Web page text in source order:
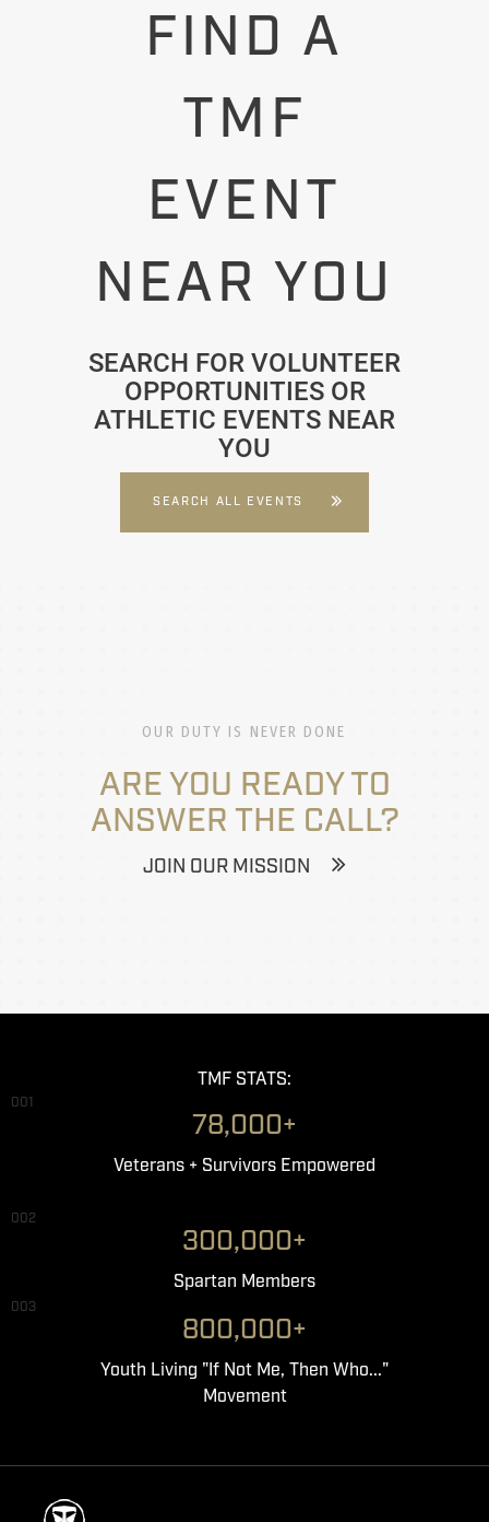
FIND A
TMF
EVENT
NEAR YOU
SEARCH FOR VOLUNTEER
OPPORTUNITIES OR
ATHLETIC EVENTS NEAR
YOU
SEARCH ALL EVENTS
OUR DUTY IS NEVER DONE
ARE YOU READY TO
ANSWER THE CALL?
JOIN OUR MISSION
TMF STATS:
001
78,000+
Veterans + Survivors Empowered
002
300,000+
Spartan Members
003
800,000+
Youth Living "If Not Me, Then Who..."
Movement